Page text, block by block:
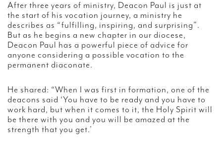
After three years of ministry, Deacon Paul is just at
the start of his vocation journey, a ministry he
describes as “fulfilling, inspiring, and surprising”.
But as he begins a new chapter in our diocese,
Deacon Paul has a powerful piece of advice for
anyone considering a possible vocation to the
permanent diaconate.
He shared: “When I was first in formation, one of the
deacons said ‘You have to be ready and you have to
work hard, but when it comes to it, the Holy Spirit will
be there with you and you will be amazed at the
strength that you get.’